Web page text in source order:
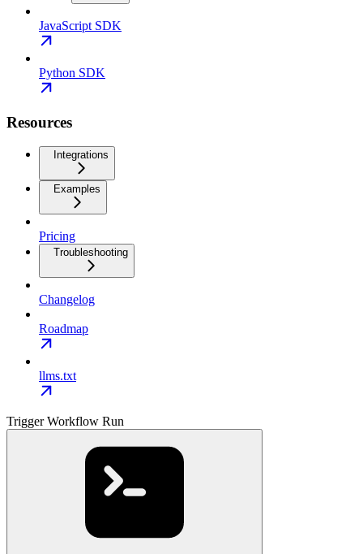
JavaScript SDK
Python SDK
Resources
Integrations
Examples
Pricing
Troubleshooting
Changelog
Roadmap
llms.txt
Trigger Workflow Run